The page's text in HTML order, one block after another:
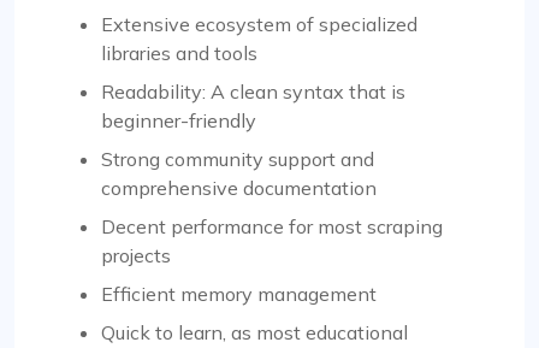
Extensive ecosystem of specialized
libraries and tools
Readability: A clean syntax that is
beginner-friendly
Strong community support and
comprehensive documentation
Decent performance for most scraping
projects
Efficient memory management
Quick to learn, as most educational